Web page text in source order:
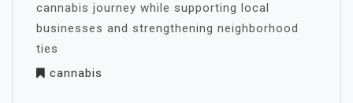
cannabis journey while supporting local
businesses and strengthening neighborhood
ties
cannabis